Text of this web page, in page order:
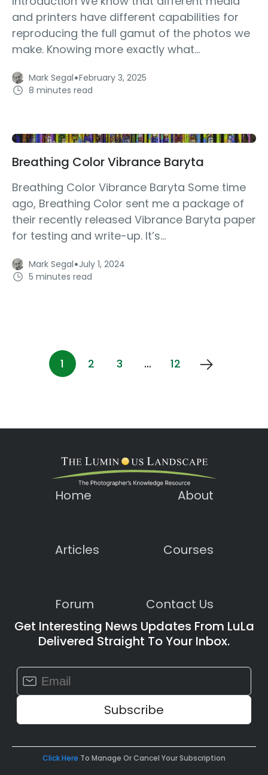
and printers have different capabilities for
reproducing the full gamut of the photos we
make. Knowing more exactly what...
Mark Segal·February 3, 2025
8 minutes read
Breathing Color Vibrance Baryta
Breathing Color Vibrance Baryta Some time
ago, Breathing Color sent me a package of
their recently released Vibrance Baryta paper
for testing and write-up. It’s...
Mark Segal·July 1, 2024
5 minutes read
1 2 3 … 12
Home About
Articles Courses
Forum
Contact Us
Get Interesting News Updates From LuLa
Delivered Straight To Your Inbox.
Constant
Contact
Use.
leave
field
Click Here To Manage Or Cancel Your Subscription